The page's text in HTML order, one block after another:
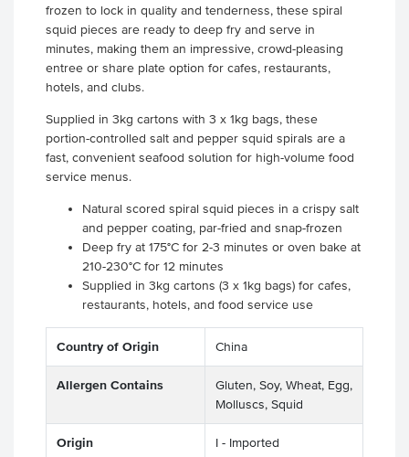
frozen to lock in quality and tenderness, these spiral
squid pieces are ready to deep fry and serve in
minutes, making them an impressive, crowd-pleasing
entree or share plate option for cafes, restaurants,
hotels, and clubs.
Supplied in 3kg cartons with 3 x 1kg bags, these
portion-controlled salt and pepper squid spirals are a
fast, convenient seafood solution for high-volume food
service menus.
Natural scored spiral squid pieces in a crispy salt
and pepper coating, par-fried and snap-frozen
Deep fry at 175°C for 2-3 minutes or oven bake at
210-230°C for 12 minutes
Supplied in 3kg cartons (3 x 1kg bags) for cafes,
restaurants, hotels, and food service use
Country of Origin China
Allergen Contains
Gluten, Soy, Wheat, Egg,
Molluscs, Squid
Origin I - Imported